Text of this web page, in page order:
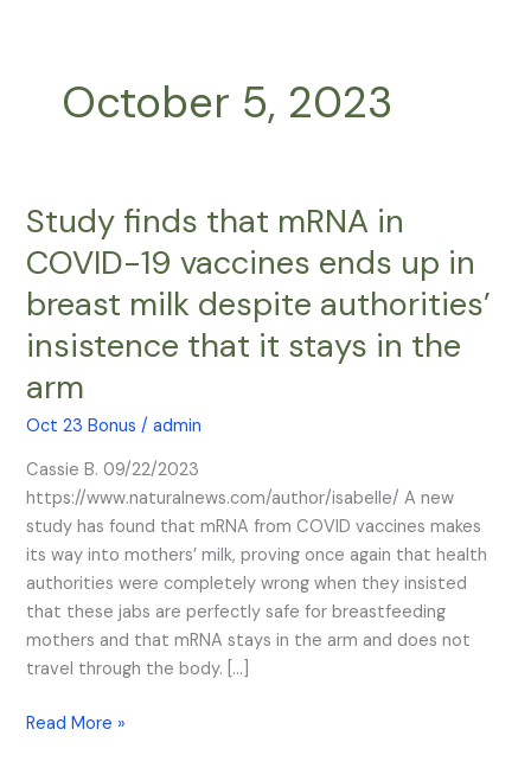
October 5, 2023
Study finds that mRNA in
COVID-19 vaccines ends up in
breast milk despite authorities’
insistence that it stays in the
arm
Oct 23 Bonus /admin
Cassie B. 09/22/2023
https://www.naturalnews.com/author/isabelle/ A new
study has found that mRNA from COVID vaccines makes
its way into mothers’ milk, proving once again that health
authorities were completely wrong when they insisted
that these jabs are perfectly safe for breastfeeding
mothers and that mRNA stays in the arm and does not
travel through the body. […]
Study
that
mRNA
COVID-
19
up
in
breast
milk
despite
authorities’
insistence
that
stays
Read More »